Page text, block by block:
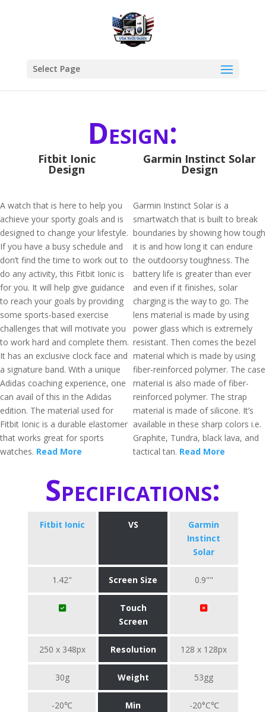
Select Page
Design:
Fitbit Ionic
Design
A watch that is here to help you
achieve your sporty goals and is
designed to change your lifestyle.
If you have a busy schedule and
don’t find the time to work out to
do any activity, this Fitbit Ionic is
for you. It will help give guidance
to reach your goals by providing
some sports-based exercise
challenges that will motivate you
to work hard and complete them.
It has an exclusive clock face and
a signature band. With a unique
Adidas coaching experience, one
can avail of this in the Adidas
edition. The material used for
Fitbit Ionic is a durable elastomer
that works great for sports
watches. Read More
Garmin Instinct Solar
Design
Garmin Instinct Solar is a
smartwatch that is built to break
boundaries by showing how tough
it is and how long it can endure
the outdoorsy toughness. The
battery life is greater than ever
and even if it finishes, solar
charging is the way to go. The
lens material is made by using
power glass which is extremely
resistant. Then comes the bezel
material which is made by using
fiber-reinforced polymer. The case
material is also made of fiber-
reinforced polymer. The strap
material is made of silicone. It’s
available in these sharp colors i.e.
Graphite, Tundra, black lava, and
tactical tan. Read More
Specifications:
Fitbit Ionic VS
Garmin
Instinct
Solar
1.42" Screen Size 0.9""
Touch
Screen
250 x 348px Resolution 128 x 128px
30g Weight 53gg
-20℃
Min
-20°C℃